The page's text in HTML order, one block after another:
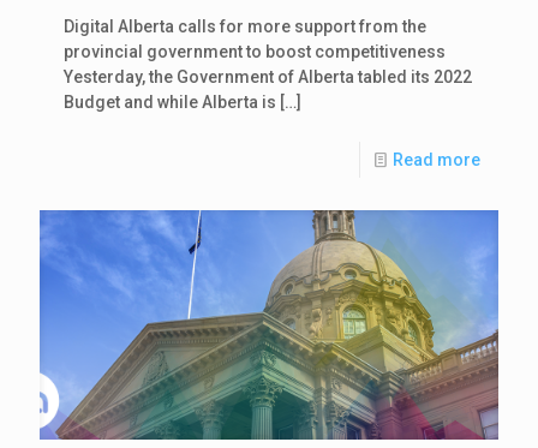
Digital Alberta calls for more support from the
provincial government to boost competitiveness
Yesterday, the Government of Alberta tabled its 2022
Budget and while Alberta is […]
Read more